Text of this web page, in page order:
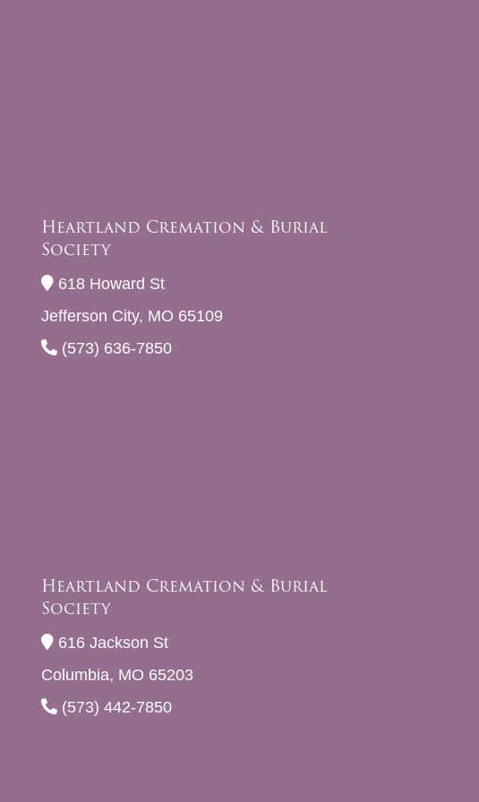
Heartland Cremation & Burial
Society
618 Howard St
Jefferson City, MO 65109
(573) 636-7850
Heartland Cremation & Burial
Society
616 Jackson St
Columbia, MO 65203
(573) 442-7850